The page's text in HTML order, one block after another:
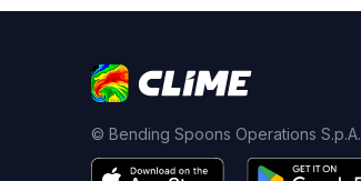
© Bending Spoons Operations S.p.A.